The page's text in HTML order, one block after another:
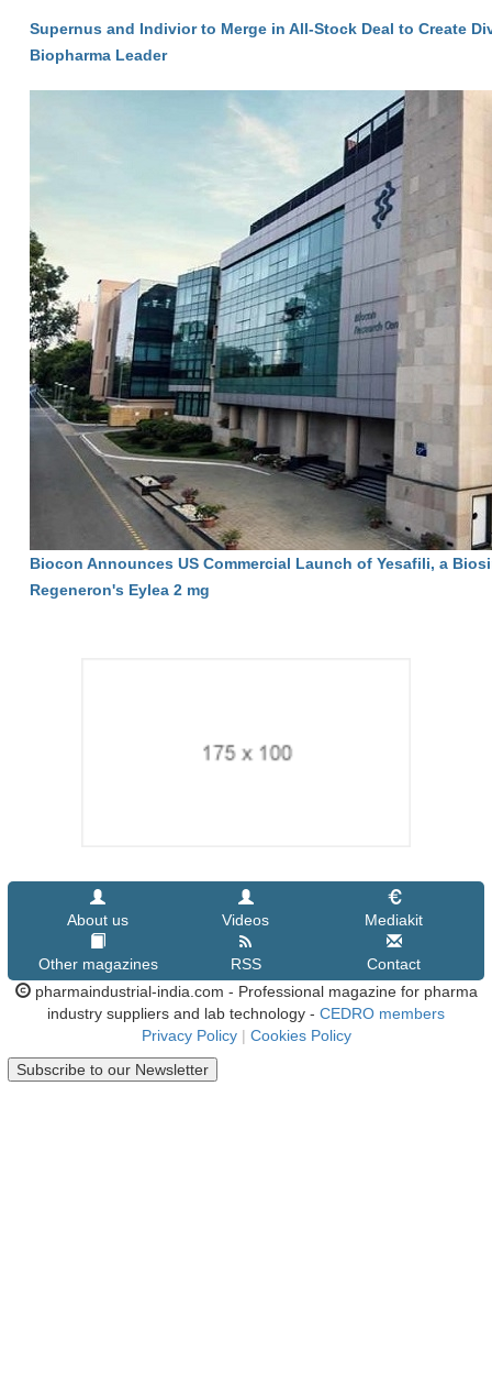
Supernus and Indivior to Merge in All-Stock Deal to Create
Biopharma Leader
Biocon Announces US Commercial Launch of Yesafili, a
Regeneron's Eylea 2 mg
About us Videos Mediakit
Other magazines RSS
Contact
pharmaindustrial-india.com - Professional magazine for pharma
industry suppliers and lab technology - CEDRO members
Privacy Policy | Cookies Policy
Subscribe to our Newsletter